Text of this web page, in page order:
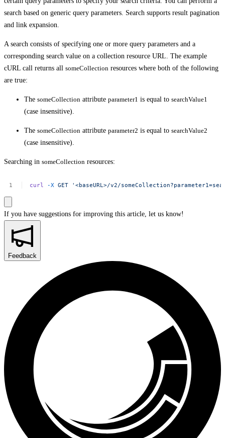
search based on generic query parameters. Search supports result pagination
and link expansion.
A search consists of specifying one or more query parameters and a
corresponding search value on a collection resource URL. The example
cURL call returns all someCollection resources where both of the following
are true:
The someCollection attribute parameter1 is equal to searchValue1
(case insensitive).
The someCollection attribute parameter2 is equal to searchValue2
(case insensitive).
Searching in someCollection resources:
curl -X GET '<baseURL>/v2/
If you have suggestions for improving this article, let us know!
Feedback